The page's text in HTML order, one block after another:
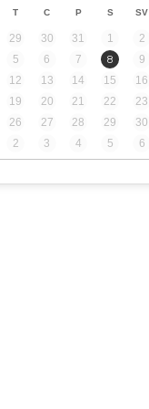
T C P S SV
29 30 31 1
2
5 6 7 8
9
12 13 14 15
16
19 20 21 22
23
26 27 28 29
30
2 3 4 5 6